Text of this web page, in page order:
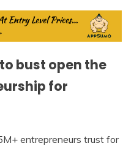
bust open the
for
entrepreneurs trust for